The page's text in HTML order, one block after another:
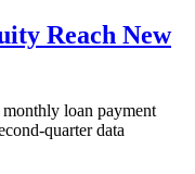
Reach New
loan payment
quarter data